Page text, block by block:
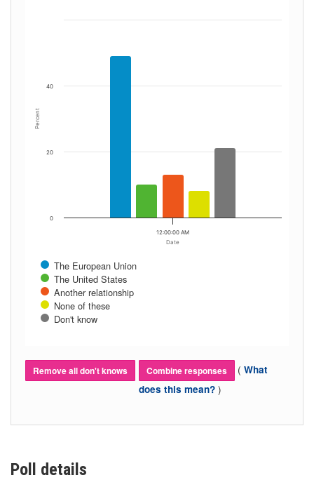
Date
Percent
The European Union
The United States
Another relationship
None of these
Don't know
12:00:00 AM
0
20
40
Remove all don't knows Combine responses ( What
does this mean? )
Poll details